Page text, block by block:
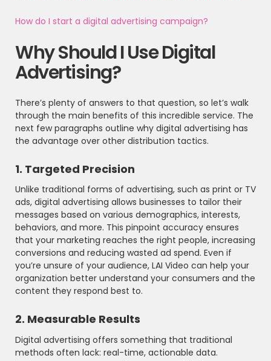
How do I start a digital advertising campaign?
Why Should I Use Digital
Advertising?
There’s plenty of answers to that question, so let’s walk
through the main benefits of this incredible service. The
next few paragraphs outline why digital advertising has
the advantage over other distribution tactics.
1. Targeted Precision
Unlike traditional forms of advertising, such as print or TV
ads, digital advertising allows businesses to tailor their
messages based on various demographics, interests,
behaviors, and more. This pinpoint accuracy ensures
that your marketing reaches the right people, increasing
conversions and reducing wasted ad spend. Even if
you’re unsure of your audience, LAI Video can help your
organization better understand your consumers and the
content they respond best to.
2. Measurable Results
Digital advertising offers something that traditional
methods often lack: real-time, actionable data.